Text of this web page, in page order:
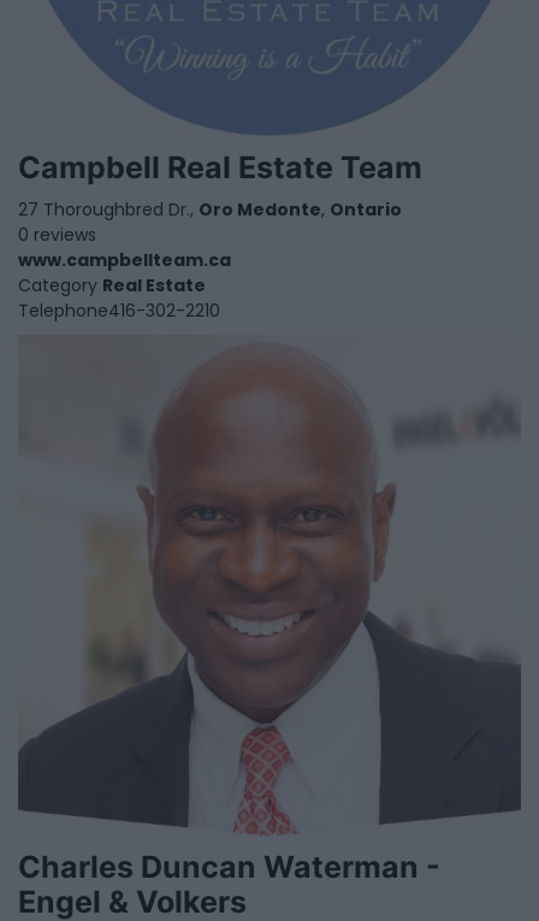
Campbell Real Estate Team
27 Thoroughbred Dr., Oro Medonte, Ontario
0 reviews
www.campbellteam.ca
Category Real Estate
Telephone416-302-2210
Charles Duncan Waterman -
Engel & Volkers